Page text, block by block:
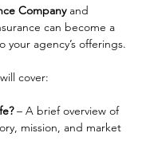
Company and
can become a
your agency’s offerings.
cover:
– A brief overview of
mission, and market